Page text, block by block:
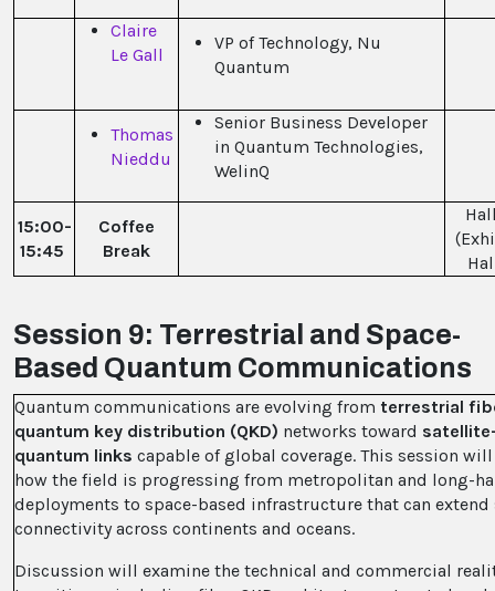
Claire
Le Gall
VP of Technology, Nu
Quantum
Thomas
Nieddu
Senior Business Developer
in Quantum Technologies,
WelinQ
15:00-
15:45
Coffee
Break
Session 9: Terrestrial and Space-
Based Quantum Communications
Quantum communications are evolving from terrestrial
quantum key distribution (QKD) networks toward
quantum links capable of global coverage. This session
how the field is progressing from metropolitan and long-
deployments to space-based infrastructure that can extend
connectivity across continents and oceans.
Discussion will examine the technical and commercial